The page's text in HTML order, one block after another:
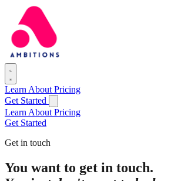
Learn About Pricing
Get Started
Learn About Pricing
Get Started
Get in touch
You want to get in touch.